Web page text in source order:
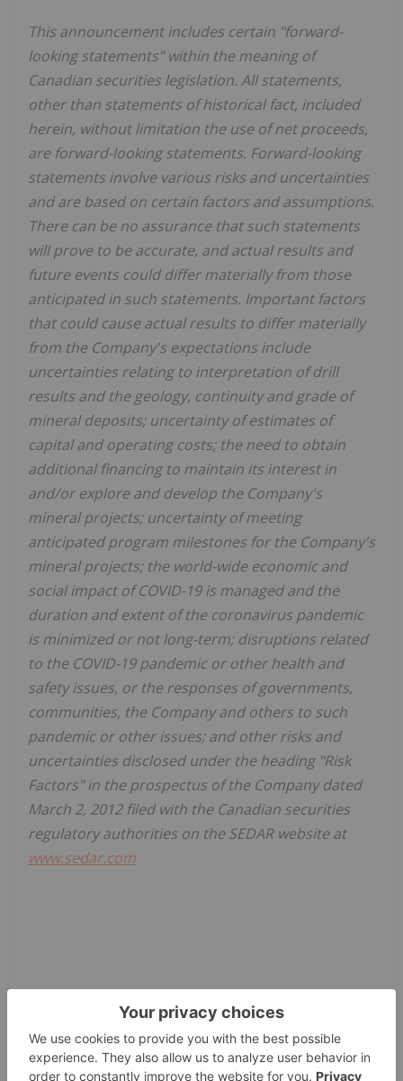
This announcement includes certain "forward-
looking statements" within the meaning of
Canadian securities legislation. All statements,
other than statements of historical fact, included
herein, without limitation the use of net proceeds,
are forward-looking statements. Forward-looking
statements involve various risks and uncertainties
and are based on certain factors and assumptions.
There can be no assurance that such statements
will prove to be accurate, and actual results and
future events could differ materially from those
anticipated in such statements. Important factors
that could cause actual results to differ materially
from the Company's expectations include
uncertainties relating to interpretation of drill
results and the geology, continuity and grade of
mineral deposits; uncertainty of estimates of
capital and operating costs; the need to obtain
additional financing to maintain its interest in
and/or explore and develop the Company's
mineral projects; uncertainty of meeting
anticipated program milestones for the Company's
mineral projects; the world-wide economic and
social impact of COVID-19 is managed and the
duration and extent of the coronavirus pandemic
is minimized or not long-term; disruptions related
to the COVID-19 pandemic or other health and
safety issues, or the responses of governments,
communities, the Company and others to such
pandemic or other issues; and other risks and
uncertainties disclosed under the heading "Risk
Factors" in the prospectus of the Company dated
March 2, 2012 filed with the Canadian securities
regulatory authorities on the SEDAR website at
www.sedar.com
News Provided by GlobeNewswire via QuoteMedia